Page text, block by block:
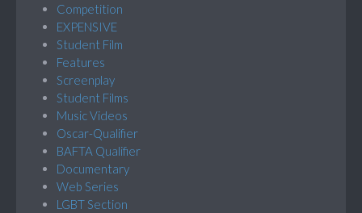
Competition
EXPENSIVE
Student Film
Features
Screenplay
Student Films
Music Videos
Oscar-Qualifier
BAFTA Qualifier
Documentary
Web Series
LGBT Section